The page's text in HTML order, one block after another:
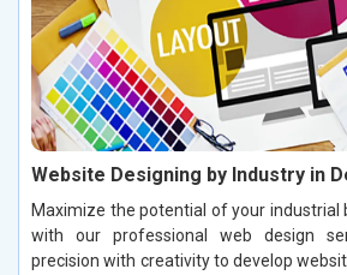
Website Designing by Industry in
Maximize the potential of your industrial
with our professional web design
precision with creativity to develop